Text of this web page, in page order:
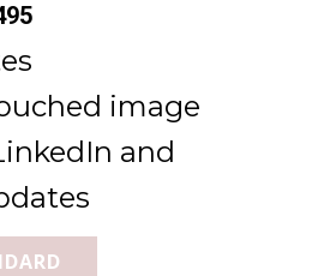
image
and